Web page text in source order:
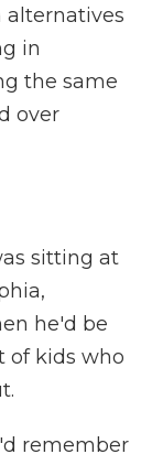
alternatives
in
the same
over
sitting at
he'd be
of kids who
remember